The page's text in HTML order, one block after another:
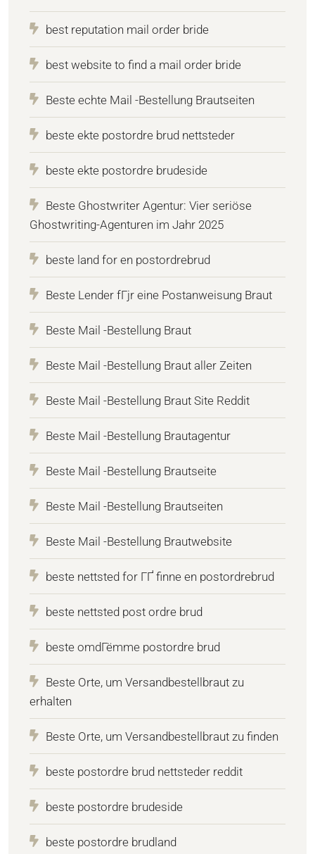
best reputation mail order bride
best website to find a mail order bride
Beste echte Mail -Bestellung Brautseiten
beste ekte postordre brud nettsteder
beste ekte postordre brudeside
Beste Ghostwriter Agentur: Vier seriöse
Ghostwriting-Agenturen im Jahr 2025
beste land for en postordrebrud
Beste Lender fГјr eine Postanweisung Braut
Beste Mail -Bestellung Braut
Beste Mail -Bestellung Braut aller Zeiten
Beste Mail -Bestellung Braut Site Reddit
Beste Mail -Bestellung Brautagentur
Beste Mail -Bestellung Brautseite
Beste Mail -Bestellung Brautseiten
Beste Mail -Bestellung Brautwebsite
beste nettsted for ГҐ finne en postordrebrud
beste nettsted post ordre brud
beste omdГёmme postordre brud
Beste Orte, um Versandbestellbraut zu
erhalten
Beste Orte, um Versandbestellbraut zu finden
beste postordre brud nettsteder reddit
beste postordre brudeside
beste postordre brudland